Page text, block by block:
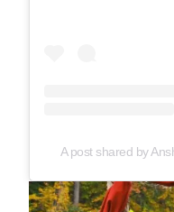
A post shared by